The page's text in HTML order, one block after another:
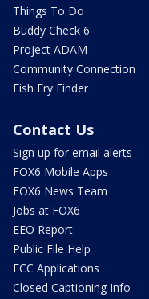
Things To Do
Buddy Check 6
Project ADAM
Community Connection
Fish Fry Finder
Contact Us
Sign up for email alerts
FOX6 Mobile Apps
FOX6 News Team
Jobs at FOX6
EEO Report
Public File Help
FCC Applications
Closed Captioning Info